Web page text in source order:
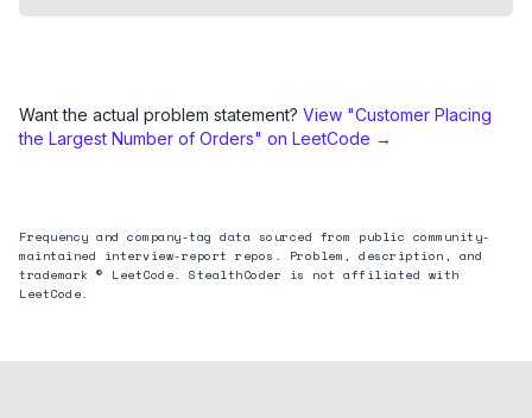
Want the actual problem statement? View "Customer Placing
the Largest Number of Orders" on LeetCode →
Frequency and company-tag data sourced from public community-
maintained interview-report repos. Problem, description, and
trademark © LeetCode. StealthCoder is not affiliated with
LeetCode.